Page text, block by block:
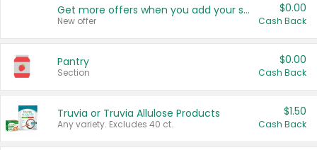
Get more offers when you add your state!
New offer
$0.00
Cash Back
Pantry
Section
$0.00
Cash Back
Truvia or Truvia Allulose Products
Any variety. Excludes 40 ct.
$1.50
Cash Back